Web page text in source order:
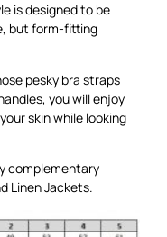
is designed to be
but form-fitting
pesky bra straps
you will enjoy
skin while looking
complementary
Linen Jackets.